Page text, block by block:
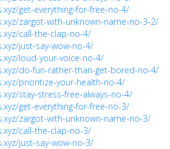
get-everything-for-free-no-4/
zargot-with-unknown-name-no-3-2/
call-the-clap-no-4/
just-say-wow-no-4/
loud-your-voice-no-4/
do-fun-rather-than-get-bored-no-4/
prioritize-your-health-no-4/
stay-stress-free-always-no-4/
get-everything-for-free-no-3/
zargot-with-unknown-name-no-3/
call-the-clap-no-3/
just-say-wow-no-3/